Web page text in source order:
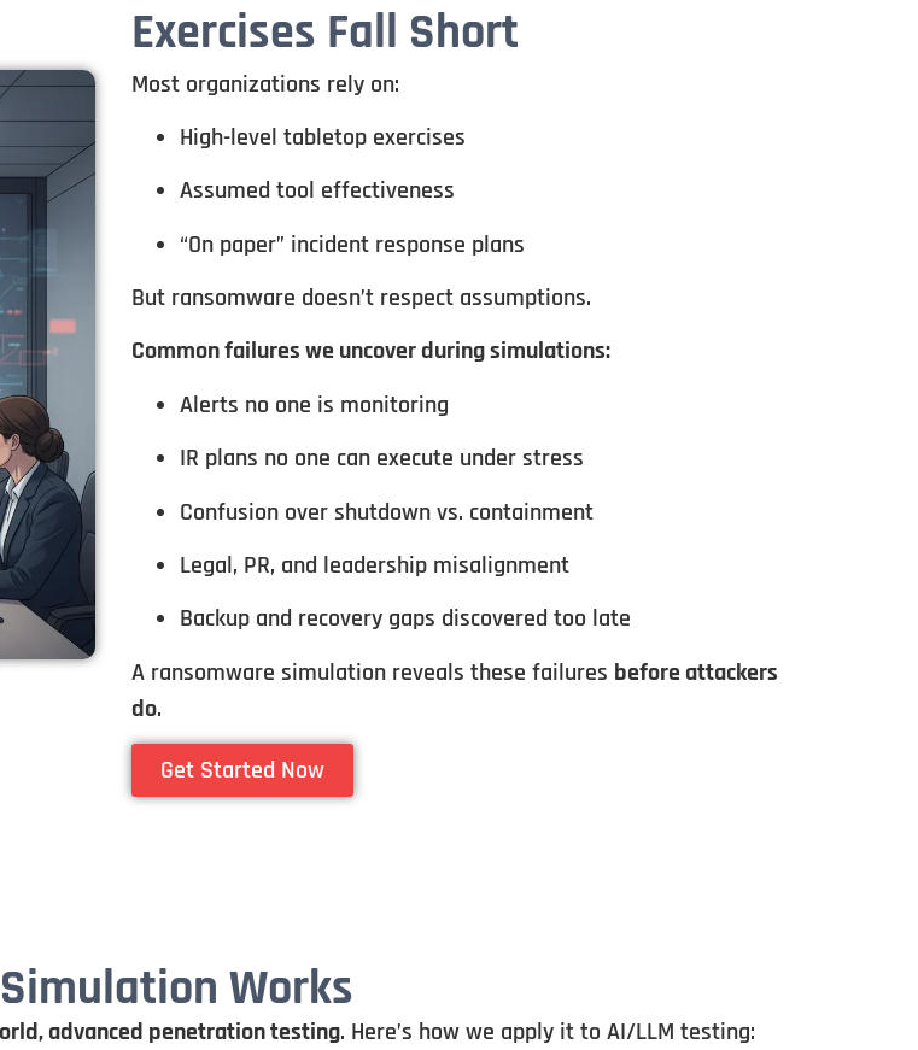
Exercises Fall Short
Most organizations rely on:
High-level tabletop exercises
Assumed tool effectiveness
“On paper” incident response plans
But ransomware doesn’t respect assumptions.
Common failures we uncover during simulations:
Alerts no one is monitoring
IR plans no one can execute under stress
Confusion over shutdown vs. containment
Legal, PR, and leadership misalignment
Backup and recovery gaps discovered too late
A ransomware simulation reveals these failures before attackers
do.
Get Started Now
Works
advanced penetrationtesting. Here’s howwe apply itto AI/LLM testing: